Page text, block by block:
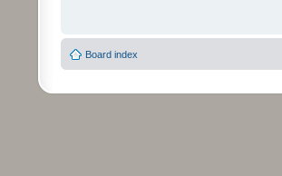
Board index